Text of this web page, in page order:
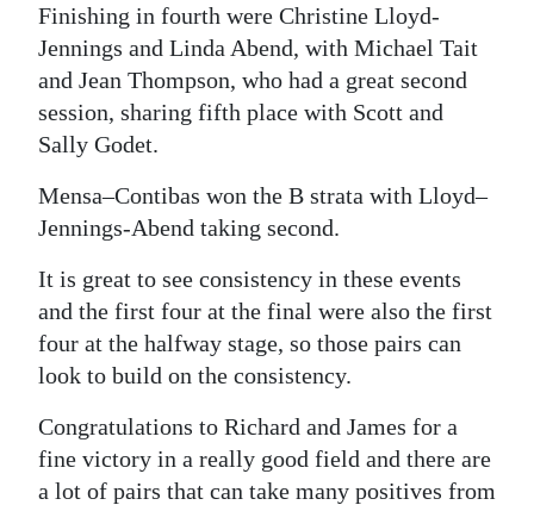
RGMags
Drive
Change
Finishing in fourth were Christine Lloyd-
Jennings and Linda Abend, with Michael Tait
and Jean Thompson, who had a great second
session, sharing fifth place with Scott and
Sally Godet.
Mensa–Contibas won the B strata with Lloyd–
Jennings-Abend taking second.
It is great to see consistency in these events
and the first four at the final were also the first
four at the halfway stage, so those pairs can
look to build on the consistency.
Congratulations to Richard and James for a
fine victory in a really good field and there are
a lot of pairs that can take many positives from